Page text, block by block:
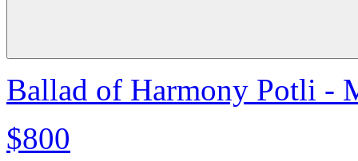
Ballad of Harmony Potli -
$800